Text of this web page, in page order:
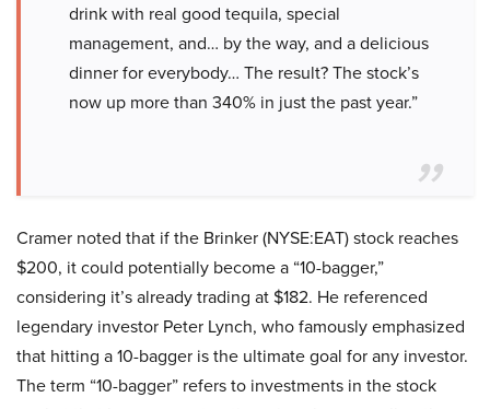
drink with real good tequila, special
management, and… by the way, and a delicious
dinner for everybody… The result? The stock’s
now up more than 340% in just the past year.”
Cramer noted that if the Brinker (NYSE:EAT) stock reaches
$200, it could potentially become a “10-bagger,”
considering it’s already trading at $182. He referenced
legendary investor Peter Lynch, who famously emphasized
that hitting a 10-bagger is the ultimate goal for any investor.
The term “10-bagger” refers to investments in the stock